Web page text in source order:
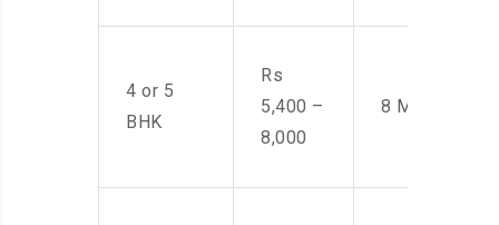
4 or 5
BHK
Rs
5,400 –
8,000
8 Men